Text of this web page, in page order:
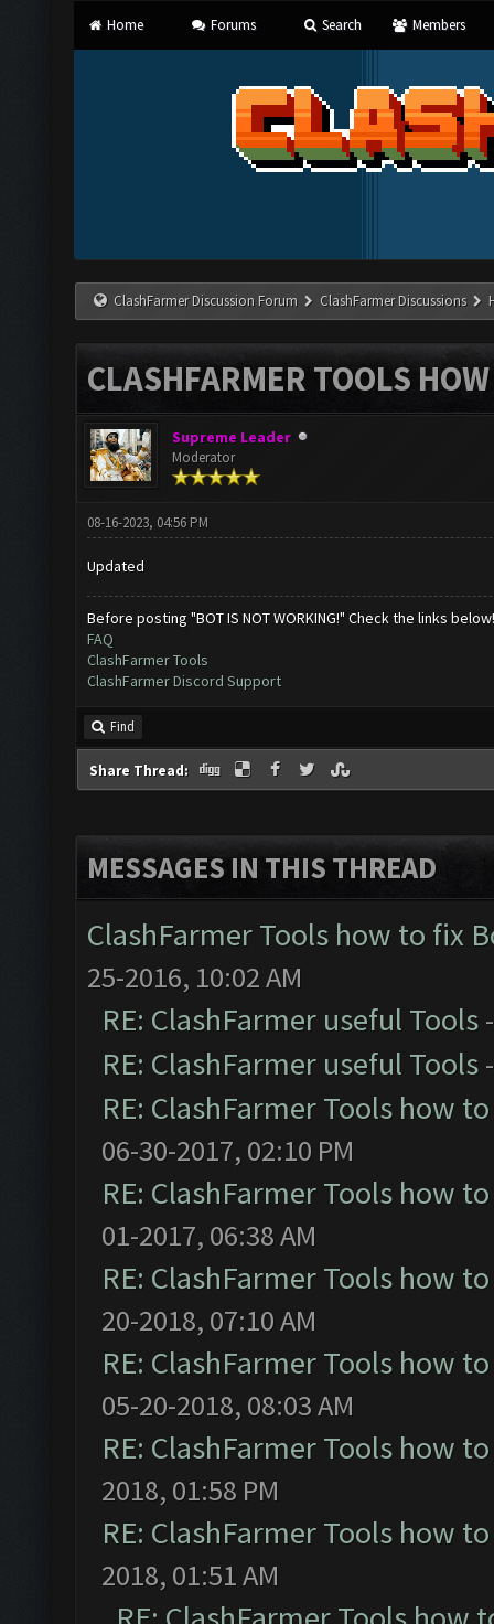
Home Forums Search Members
ClashFarmer Discussion Forum ClashFarmer Discussions
CLASHFARMER TOOLS
Supreme Leader
Moderator
08-16-2023, 04:56 PM
Updated
Before posting "BOT IS NOT WORKING!" Check the links below!
FAQ
ClashFarmer Tools
ClashFarmer Discord Support
Find
Share Thread:
MESSAGES IN THIS THREAD
ClashFarmer Tools how to fix
25-2016, 10:02 AM
RE: ClashFarmer useful Tools
RE: ClashFarmer useful Tools
RE: ClashFarmer Tools how
06-30-2017, 02:10 PM
RE: ClashFarmer Tools how
01-2017, 06:38 AM
RE: ClashFarmer Tools how
20-2018, 07:10 AM
RE: ClashFarmer Tools how
05-20-2018, 08:03 AM
RE: ClashFarmer Tools how
2018, 01:58 PM
RE: ClashFarmer Tools how
2018, 01:51 AM